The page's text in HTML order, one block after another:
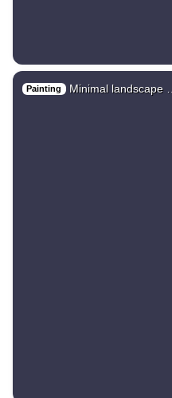
Painting Minimal landscape …